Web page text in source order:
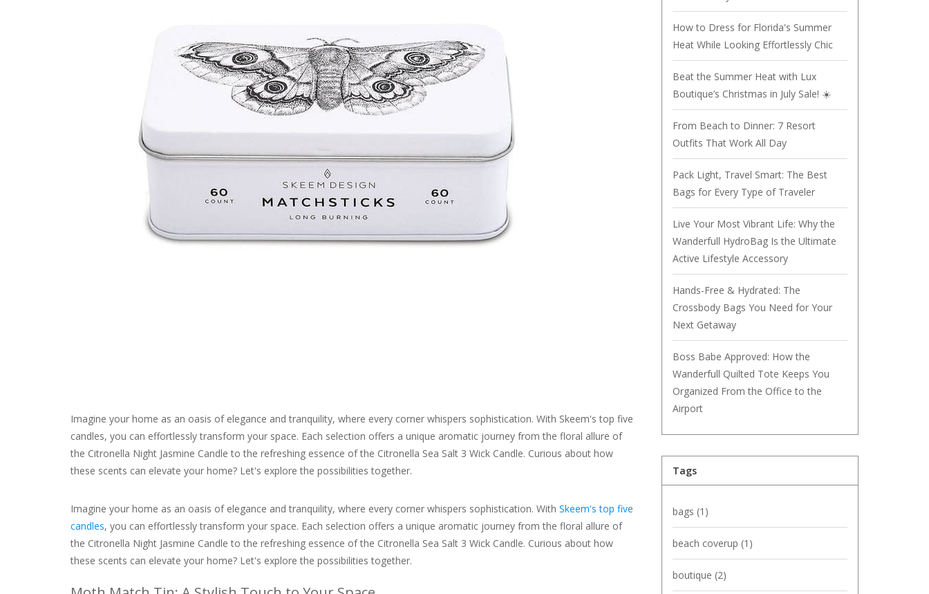
Imagine your home as an oasis of elegance and tranquility, where every corner whispers sophistication. With Skeem's top five
candles, you can effortlessly transform your space. Each selection offers a unique aromatic journey from the floral allure of
the Citronella Night Jasmine Candle to the refreshing essence of the Citronella Sea Salt 3 Wick Candle. Curious about how
these scents can elevate your home? Let's explore the possibilities together.
Imagine your home as an oasis of elegance and tranquility, where every corner whispers sophistication. With Skeem's top five
candles, you can effortlessly transform your space. Each selection offers a unique aromatic journey from the floral allure of
the Citronella Night Jasmine Candle to the refreshing essence of the Citronella Sea Salt 3 Wick Candle. Curious about how
these scents can elevate your home? Let's explore the possibilities together.
How to Dress for Florida's Summer
Heat While Looking Effortlessly Chic
Beat the Summer Heat with Lux
Boutique’s Christmas in July Sale! ☀️
From Beach to Dinner: 7 Resort
Outfits That Work All Day
Pack Light, Travel Smart: The Best
Bags for Every Type of Traveler
Live Your Most Vibrant Life: Why the
Wanderfull HydroBag Is the Ultimate
Active Lifestyle Accessory
Hands-Free & Hydrated: The
Crossbody Bags You Need for Your
Next Getaway
Boss Babe Approved: How the
Wanderfull Quilted Tote Keeps You
Organized From the Office to the
Airport
Tags
bags (1)
beach coverup (1)
boutique (2)